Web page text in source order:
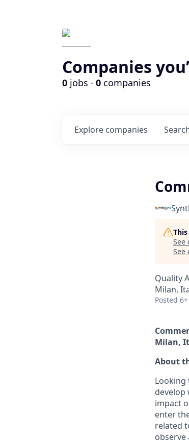
Companies
0 jobs · 0 companies
Explore companies
See
See
Quality
Milan,
Posted
Milan,
About
Looking
develop
impact
enter
related